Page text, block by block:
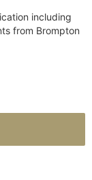
including
from Brompton